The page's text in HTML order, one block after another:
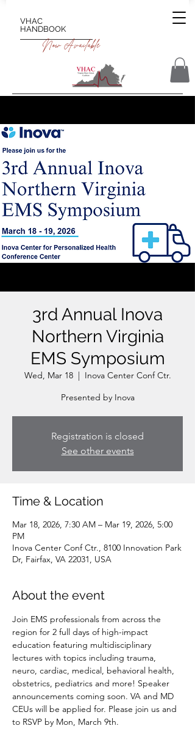
VHAC
HANDBOOK
Now Available
3rd Annual Inova
Northern Virginia
EMS Symposium
Wed, Mar 18
  |
Inova Center Conf Ctr.
Presented by Inova
Registration is closed
See other events
Time & Location
Mar 18, 2026, 7:30 AM – Mar 19, 2026, 5:00
PM
Inova Center Conf Ctr., 8100 Innovation Park
Dr, Fairfax, VA 22031, USA
About the event
Join EMS professionals from across the
region for 2 full days of high-impact
education featuring multidisciplinary
lectures with topics including trauma,
neuro, cardiac, medical, behavioral health,
obstetrics, pediatrics and more! Speaker
announcements coming soon. VA and MD
CEUs will be applied for. Please join us and
to RSVP by Mon, March 9th.